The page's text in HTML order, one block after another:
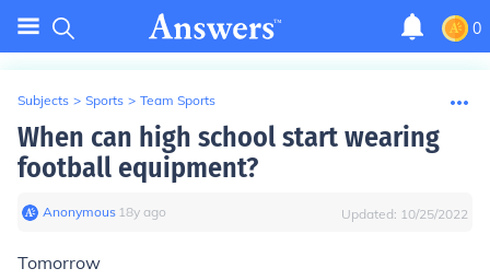
0
Subjects > Sports > Team Sports
When can high school start wearing
football equipment?
Anonymous∙ 18y ago Updated: 10/25/2022
Tomorrow